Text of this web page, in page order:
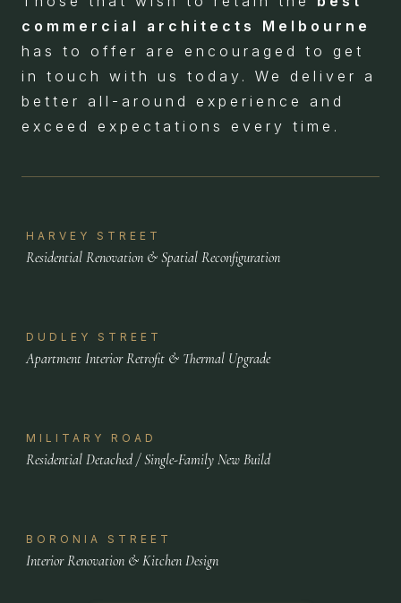
commercial architects Melbourne
has to offer are encouraged to get
in touch with us today. We deliver a
better all-around experience and
exceed expectations every time.
HARVEY STREET
Residential Renovation & Spatial Reconfiguration
DUDLEY STREET
Apartment Interior Retrofit & Thermal Upgrade
MILITARY ROAD
Residential Detached / Single-Family New Build
BORONIA STREET
Interior Renovation & Kitchen Design